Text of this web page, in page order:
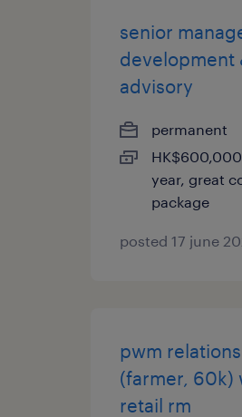
senior
development
advisory
permanent
year, great
package
posted 17 june
pwm
(farmer, 60k)
retail rm